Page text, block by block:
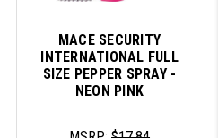
MACE SECURITY
INTERNATIONAL FULL
SIZE PEPPER SPRAY -
NEON PINK